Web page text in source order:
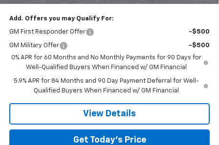
Add. Offers you may Qualify For:
GM First Responder Offer -$500
GM Military Offer
-$500
0% APR for 60 Months and No Monthly Payments for 90 Days for
Well-Qualified Buyers When Financed w/ GM Financial
5.9% APR for 84 Months and 90 Day Payment Deferral for Well-
Qualified Buyers When Financed w/ GM Financial
View Details
Get Today’s Price